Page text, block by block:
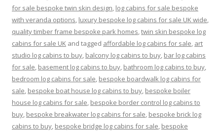
for sale bespoke twin skin design, log cabins for sale bespoke
with veranda options, luxury bespoke log cabins for sale UK wide,
quality timber frame bespoke park homes,twin skin bespoke log
cabins for sale UK and tagged affordable log cabins for sale, art
studio log cabins to buy, balcony log cabins to buy, bar log cabins
for sale, basement log cabins to buy, bathroom log cabins to buy,
bedroom log cabins for sale, bespoke boardwalk log cabins for
sale, bespoke boat house log cabins to buy, bespoke boiler
house log cabins for sale, bespoke border control log cabins to
buy, bespoke breakwater log cabins for sale, bespoke brick log
cabins to buy, bespoke bridge log cabins for sale, bespoke